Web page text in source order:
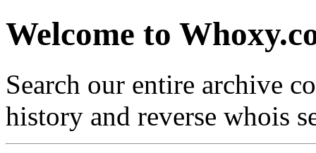
Welcome to
Search our entire archive
history and reverse whois